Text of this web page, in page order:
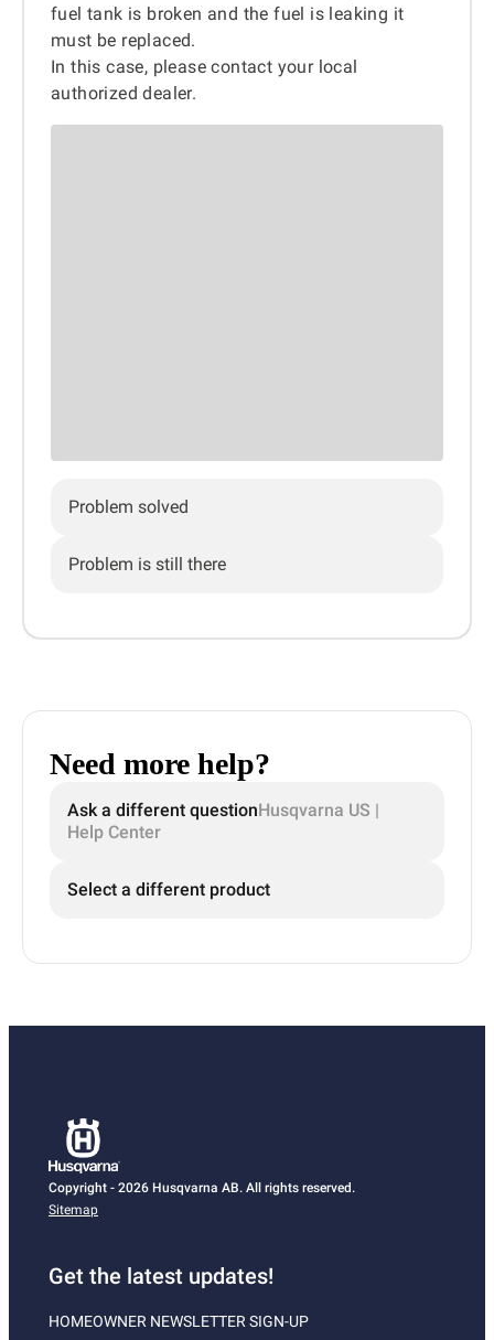
fuel tank is broken and the fuel is leaking it
must be replaced.
In this case, please contact your local
authorized dealer.
Problem solved
Problem is still there
Need more help?
Ask a different questionHusqvarna US |
Help Center
Select a different product
Copyright - 2026 Husqvarna AB. All rights reserved.
Sitemap
Get the latest updates!
HOMEOWNER NEWSLETTER SIGN-UP